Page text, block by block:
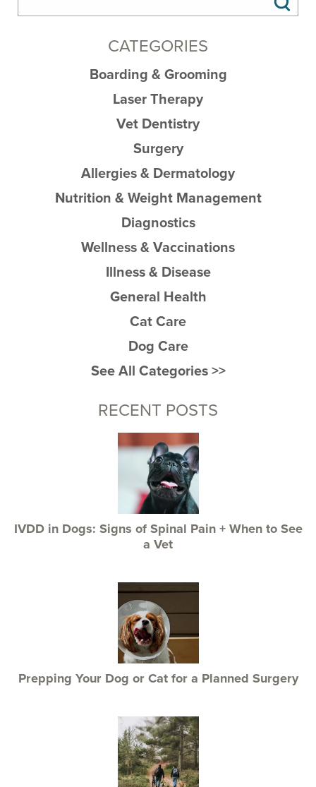
CATEGORIES
Boarding & Grooming
Laser Therapy
Vet Dentistry
Surgery
Allergies & Dermatology
Nutrition & Weight Management
Diagnostics
Wellness & Vaccinations
Illness & Disease
General Health
Cat Care
Dog Care
See All Categories >>
RECENT POSTS
IVDD in Dogs: Signs of Spinal Pain + When to See
a Vet
Prepping Your Dog or Cat for a Planned Surgery